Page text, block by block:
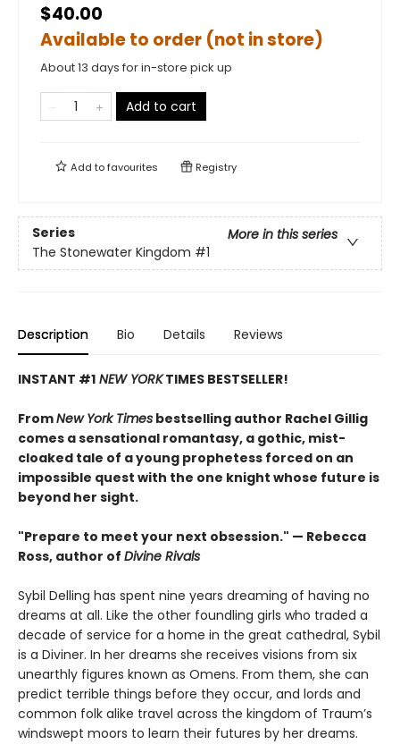
$40.00
Available to order (not in store)
About 13 days for in-store pick up
Add to cart
Add tofavourites Registry
Series
More in this series
The Stonewater Kingdom #1
Description Bio Details Reviews
INSTANT #1 NEW YORKTIMES BESTSELLER!
FromNew York Times bestselling author Rachel Gillig
comes a sensational romantasy, a gothic, mist-
cloaked tale of a young prophetess forced on an
impossible quest with the one knight whose future is
beyond her sight.
"Prepare to meet your next obsession." — Rebecca
Ross, author of Divine Rivals
Sybil Delling has spent nine years dreaming of having no
dreams at all. Like the other foundling girls who traded a
decade of service for a home in the great cathedral, Sybil
is a Diviner. In her dreams she receives visions from six
unearthly figures known as Omens. From them, she can
predict terrible things before they occur, and lords and
common folk alike travel across the kingdom of Traum’s
windswept moors to learn their futures by her dreams.